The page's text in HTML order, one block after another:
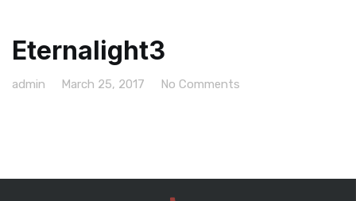
Eternalight3
admin March 25, 2017 No Comments